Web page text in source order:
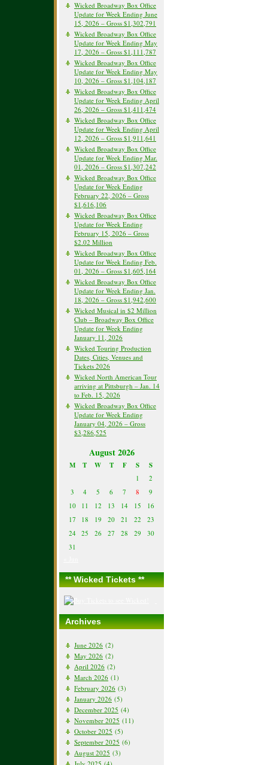
Wicked Broadway Box Office
Update for Week Ending June
15, 2026 – Gross $1,302,791
Wicked Broadway Box Office
Update for Week Ending May
17, 2026 – Gross $1,111,787
Wicked Broadway Box Office
Update for Week Ending May
10, 2026 – Gross $1,104,187
Wicked Broadway Box Office
Update for Week Ending April
26, 2026 – Gross $1,411,474
Wicked Broadway Box Office
Update for Week Ending April
12, 2026 – Gross $1,911,641
Wicked Broadway Box Office
Update for Week Ending Mar.
01, 2026 – Gross $1,307,242
Wicked Broadway Box Office
Update for Week Ending
February 22, 2026 – Gross
$1,616,106
Wicked Broadway Box Office
Update for Week Ending
February 15, 2026 – Gross
$2.02 Million
Wicked Broadway Box Office
Update for Week Ending Feb.
01, 2026 – Gross $1,605,164
Wicked Broadway Box Office
Update for Week Ending Jan.
18, 2026 – Gross $1,942,600
Wicked Musical in $2 Million
Club – Broadway Box Office
Update for Week Ending
January 11, 2026
Wicked Touring Production
Dates, Cities, Venues and
Tickets 2026
Wicked North American Tour
arriving at Pittsburgh – Jan. 14
to Feb. 15, 2026
Wicked Broadway Box Office
Update for Week Ending
January 04, 2026 – Gross
$3,286,525
August 2026
M T W T F S S
1
2
3
4 5 6 7 8
9
10
11 12 13 14 15
16
17
18 19 20 21 22
23
24
25 26 27 28 29
30
31
** Wicked Tickets **
Archives
June 2026 (2)
May 2026 (2)
April 2026 (2)
March 2026 (1)
February 2026 (3)
January 2026 (5)
December 2025 (4)
November 2025 (11)
October 2025 (5)
September 2025 (6)
August 2025 (3)